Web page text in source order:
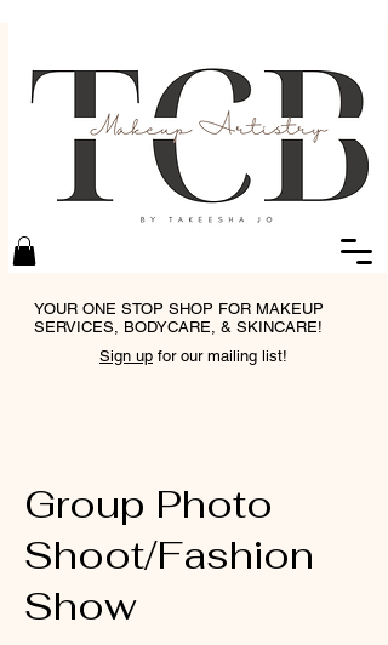
YOUR ONE STOP SHOP FOR MAKEUP
SERVICES, BODYCARE, & SKINCARE!
Sign up for our mailing list!
Group Photo
Shoot/Fashion
Show